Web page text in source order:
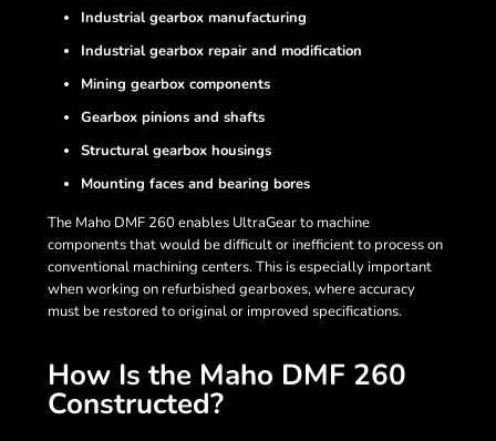
Industrial gearbox manufacturing
Industrial gearbox repair and modification
Mining gearbox components
Gearbox pinions and shafts
Structural gearbox housings
Mounting faces and bearing bores
The Maho DMF 260 enables UltraGear to machine
components that would be difficult or inefficient to process on
conventional machining centers. This is especially important
when working on refurbished gearboxes, where accuracy
must be restored to original or improved specifications.
How Is the Maho DMF 260
Constructed?